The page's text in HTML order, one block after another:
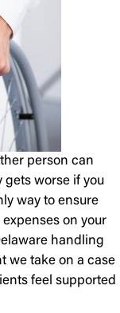
person can
gets worse if you
way to ensure
on your
handling
we take on a case
feel supported